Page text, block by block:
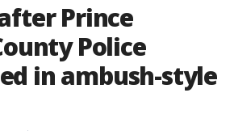
after Prince
Police
in ambush-style